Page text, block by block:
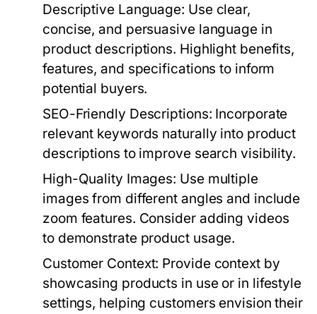
Descriptive Language: Use clear,
concise, and persuasive language in
product descriptions. Highlight benefits,
features, and specifications to inform
potential buyers.
SEO-Friendly Descriptions: Incorporate
relevant keywords naturally into product
descriptions to improve search visibility.
High-Quality Images: Use multiple
images from different angles and include
zoom features. Consider adding videos
to demonstrate product usage.
Customer Context: Provide context by
showcasing products in use or in lifestyle
settings, helping customers envision their